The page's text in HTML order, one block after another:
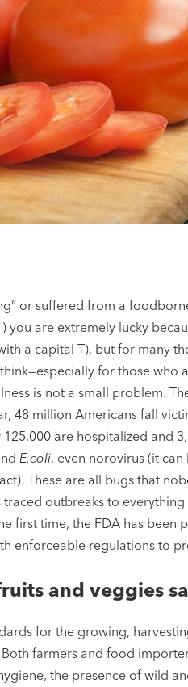
or suffered from a
you are extremely lucky
a capital T), but for many
for those who
is not a small problem.
48 million Americans fall
are hospitalized and
E.coli, even norovirus (it
These are all bugs that
outbreaks to
first time, the FDA has been
enforceable regulations to
and veggies
for the growing,
farmers and food
the presence of wild